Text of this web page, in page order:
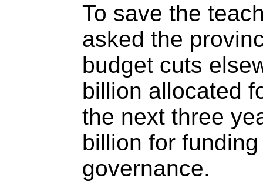
To save the
asked the
budget cuts
billion allocated
the next three
billion for
governance.